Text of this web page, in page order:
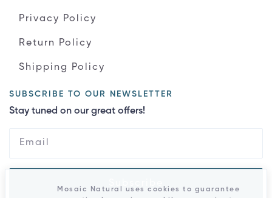
Privacy Policy
Return Policy
Shipping Policy
SUBSCRIBE TO OUR NEWSLETTER
Stay tuned on our great offers!
Mosaic Natural uses cookies to guarantee